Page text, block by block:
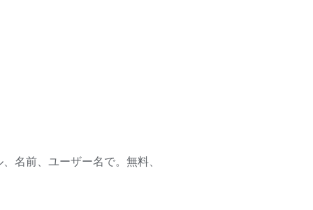
前、ユーザー名で。無料、